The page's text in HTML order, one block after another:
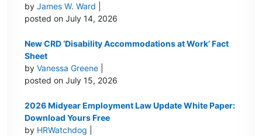
byJames W. Ward
posted on July 14, 2026
New CRD ‘Disability Accommodations at Work’ Fact
Sheet
byVanessa Greene
posted on July 15, 2026
2026 Midyear Employment Law Update White Paper:
Download Yours Free
by HRWatchdog